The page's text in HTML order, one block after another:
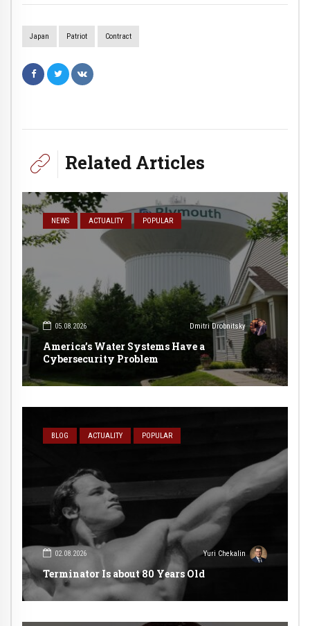
Japan Patriot Сontract
Related Articles
NEWS ACTUALITY POPULAR
05.08.2026 Dmitri Drobnitsky
America’s Water Systems Have a
Cybersecurity Problem
BLOG ACTUALITY POPULAR
02.08.2026 Yuri Chekalin
Terminator Is about 80 Years Old